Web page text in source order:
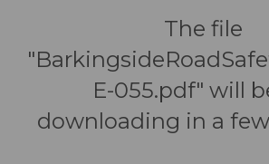
The file
E-055.pdf" will
downloading in a